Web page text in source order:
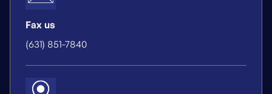
Fax us
(631) 851-7840